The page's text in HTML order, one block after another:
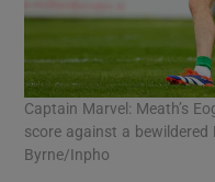
Captain Marvel: Meath’s
score against a bewildered
Byrne/Inpho